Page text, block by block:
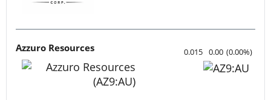
Azzuro Resources 0.015 0.00 (0.00%)